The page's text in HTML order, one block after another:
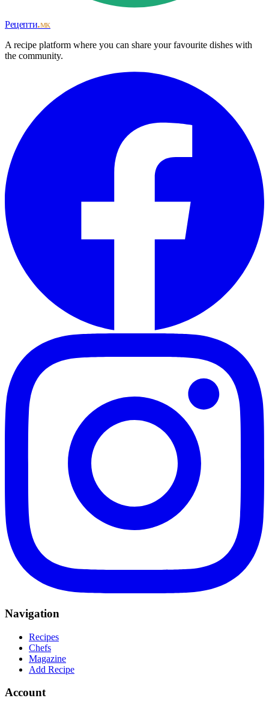
Рецепти.мк
A recipe platform where you can share your favourite dishes with
the community.
Navigation
Recipes
Chefs
Magazine
Add Recipe
Account